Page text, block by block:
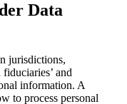
Data
jurisdictions,
and
information. A
to process personal